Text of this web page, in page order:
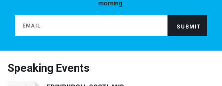
morning.
Speaking Events